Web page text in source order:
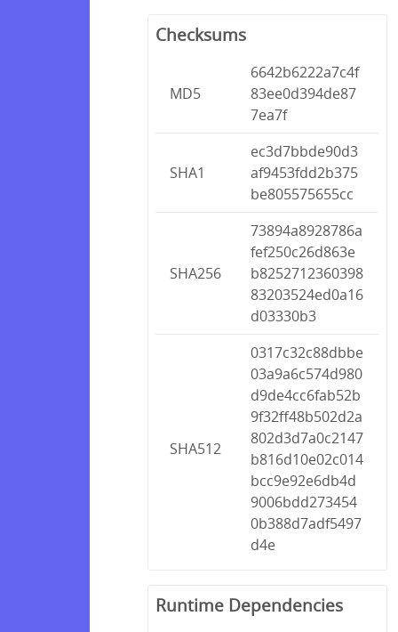
Checksums
MD5
6642b6222a7c4f
83ee0d394de87
7ea7f
SHA1
ec3d7bbde90d3
af9453fdd2b375
be805575655cc
SHA256
73894a8928786a
fef250c26d863e
b8252712360398
83203524ed0a16
d03330b3
SHA512
0317c32c88dbbe
03a9a6c574d980
d9de4cc6fab52b
9f32ff48b502d2a
802d3d7a0c2147
b816d10e02c014
bcc9e92e6db4d
9006bdd273454
0b388d7adf5497
d4e
Runtime Dependencies